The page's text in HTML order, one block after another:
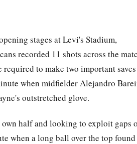
stages at Levi's Stadium,
recorded 11 shots across the
to make two important
when midfielder Alejandro
outstretched glove.
half and looking to exploit gaps
when a long ball over the top found